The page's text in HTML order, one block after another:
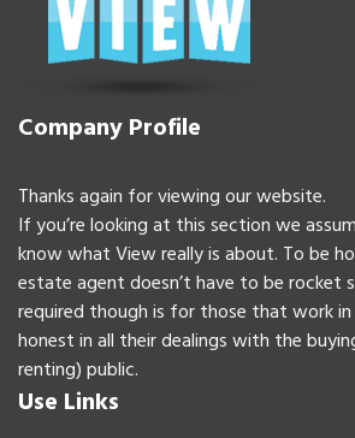
Company Profile
Thanks again for viewing our website.
If you’re looking at this section we
know what View really is about. To be
estate agent doesn’t have to be rocket
required though is for those that work
honest in all their dealings with the
renting) public.
Use Links